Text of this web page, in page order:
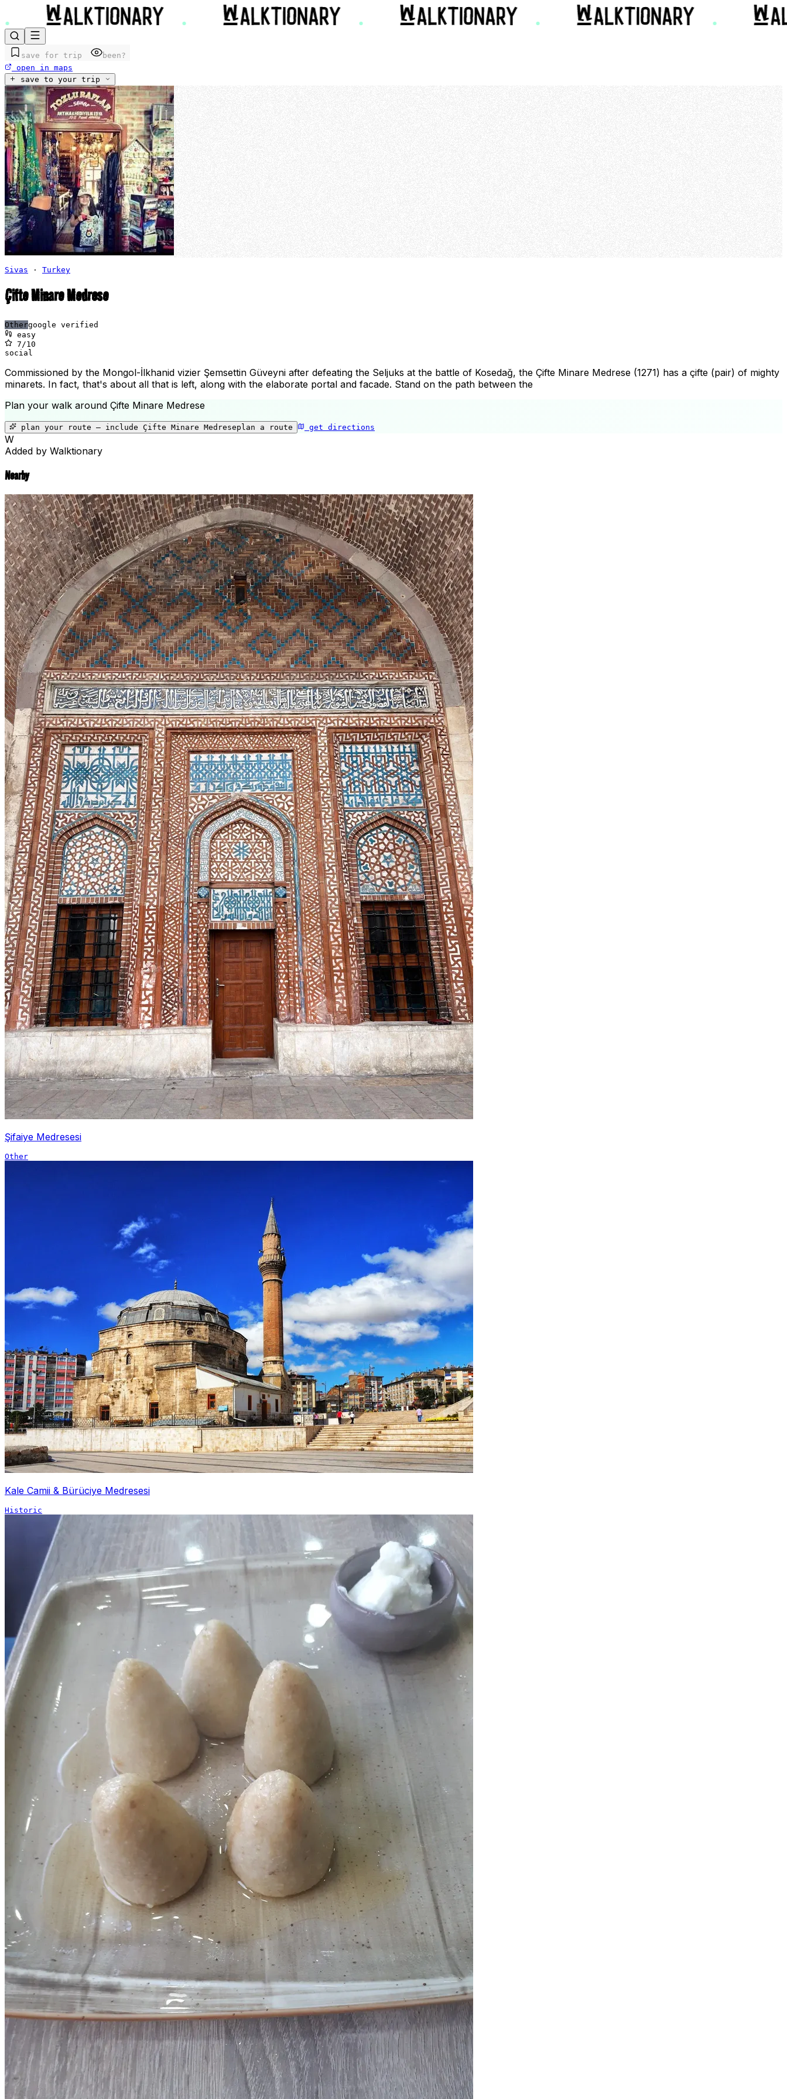
save for trip
been?
open in maps
save to your trip
Sivas · Turkey
Çifte Minare Medrese
Othergoogle verified
easy
7 /10
social
Commissioned by the Mongol-İlkhanid vizier Şemsettin Güveyni after defeating the Seljuks at the battle of Kosedağ, the Çifte Minare Medrese (1271) has a çifte (pair) of mighty
minarets. In fact, that's about all that is left, along with the elaborate portal and facade. Stand on the path between the
Plan your walk around Çifte Minare Medrese
plan your route — include Çifte Minare Medreseplan a route get directions
W
Added by Walktionary
Nearby
Şifaiye Medresesi
Other
Kale Camii & Bürüciye Medresesi
Historic